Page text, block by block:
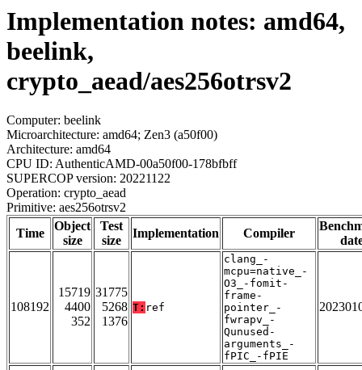
Implementation notes: amd64,
beelink,
crypto_aead/aes256otrsv2
Computer: beelink
Microarchitecture: amd64; Zen3 (a50f00)
Architecture: amd64
CPU ID: AuthenticAMD-00a50f00-178bfbff
SUPERCOP version: 20221122
Operation: crypto_aead
Primitive: aes256otrsv2
Time
Object
size
Test
size
Implementation Compiler
108192
15719
4400
352
31775
5268
1376
T: ref
clang_-
mcpu=native_-
O3_-fomit-
frame-
pointer_-
fwrapv_-
Qunused-
arguments_-
fPIC_-fPIE